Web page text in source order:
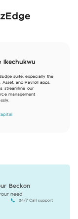
Ikechukwu
suite; especially the
Asset, and Payroll apps,
streamline our
management
Beckon
need
24/7 Call support